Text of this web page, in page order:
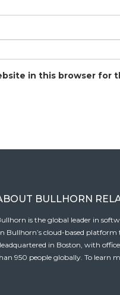
in this browser for
BULLHORN
is the global leader in
Bullhorn’s cloud-based
in Boston, with
950 people globally. To learn